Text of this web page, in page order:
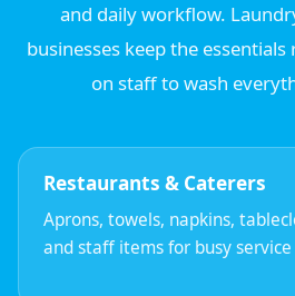
and daily workflow.
businesses keep the
on staff to wash
Restaurants & Caterers
Aprons, towels, napkins,
and staff items for busy service